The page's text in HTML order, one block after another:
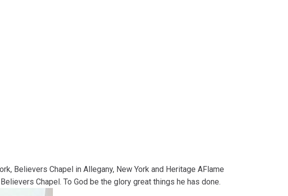
Believers Chapel in Allegany, New York and Heritage AFlame
Chapel. To God be the glory great things he has done.